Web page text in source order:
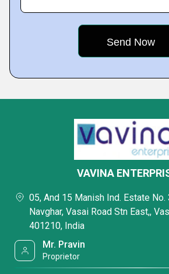
VAVINA
05, And 15 Manish Ind. Estate No.
Navghar, Vasai Road Stn East,,
401210, India
Mr. Pravin
Proprietor